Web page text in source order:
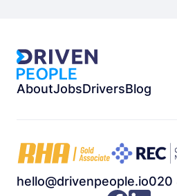
AboutJobsDriversBlog
hello@drivenpeople.io020